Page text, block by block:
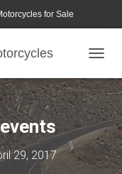
for Sale
O
G
G
L
E
N
A
29, 2017